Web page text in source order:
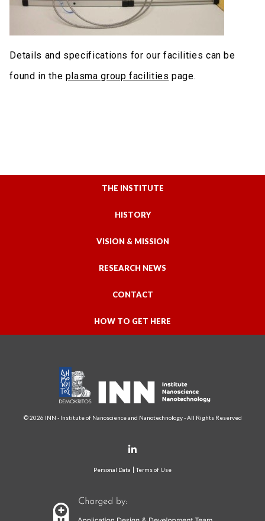
Details and specifications for our facilities can be
found in the plasma group facilities page.
THE INSTITUTE
HISTORY
VISION & MISSION
RESEARCH NEWS
CONTACT
HOW TO GET HERE
© 2026 INN - Institute of Nanoscience and Nanotechnology - All Rights Reserved
Personal Data Terms of Use